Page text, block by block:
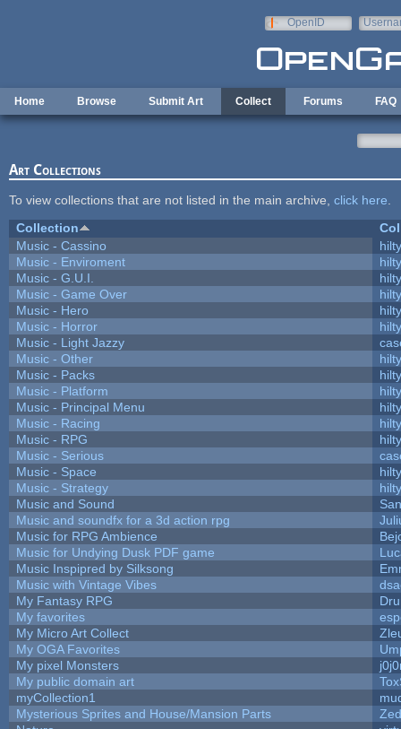
OpenID
Home Browse Submit Art Collect Forums FAQ
Art Collections
To view collections that are not listed in the main archive, click here
Collection
Music - Cassino
hilty
Music - Enviroment
hilty
Music - G.U.I.
hilty
Music - Game Over
hilty
Music - Hero
hilty
Music - Horror
hilty
Music - Light Jazzy
Music - Other
hilty
Music - Packs
hilty
Music - Platform
hilty
Music - Principal Menu
hilty
Music - Racing
hilty
Music - RPG
hilty
Music - Serious
Music - Space
hilty
Music - Strategy
hilty
Music and Sound
Music and soundfx for a 3d action rpg
Music for RPG Ambience
Music for Undying Dusk PDF game
Music Inspipred by Silksong
Music with Vintage Vibes
My Fantasy RPG
My favorites
My Micro Art Collect
My OGA Favorites
My pixel Monsters
My public domain art
myCollection1
Mysterious Sprites and House/Mansion Parts